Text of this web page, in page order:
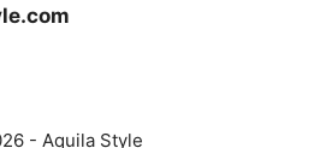
- Aquila Style